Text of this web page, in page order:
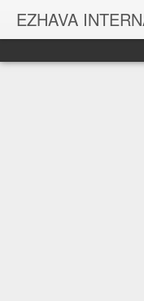
EZHAVA